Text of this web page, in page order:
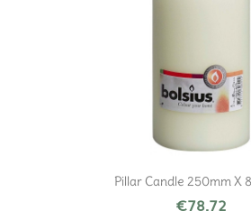
Pillar Candle 250mm X
€78.72